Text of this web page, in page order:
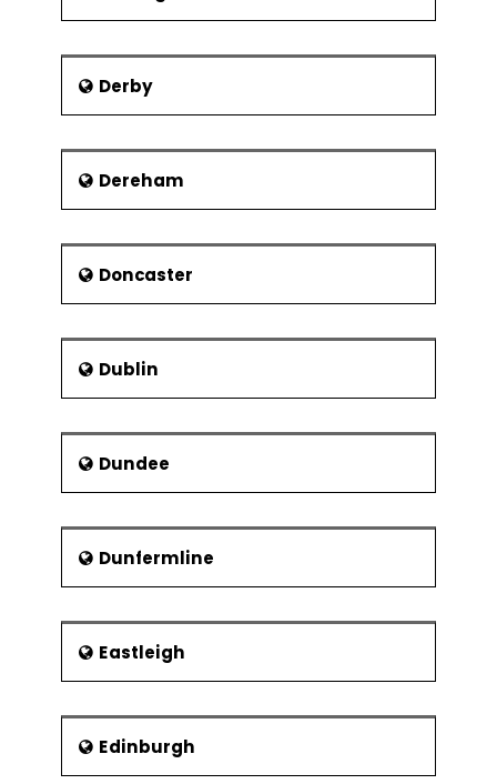
Derby
Dereham
Doncaster
Dublin
Dundee
Dunfermline
Eastleigh
Edinburgh